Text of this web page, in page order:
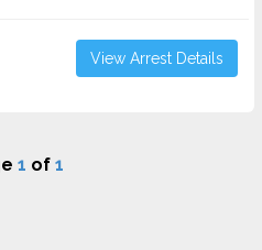
View Arrest Details
1 of 1